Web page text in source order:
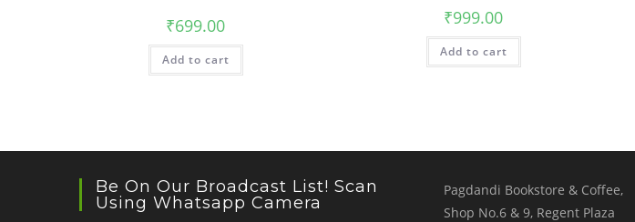
₹699.00
Add to cart
₹999.00
Add to cart
Be On Our Broadcast List! Scan
Using Whatsapp Camera
Pagdandi Bookstore & Coffee,
Shop No.6 & 9, Regent Plaza